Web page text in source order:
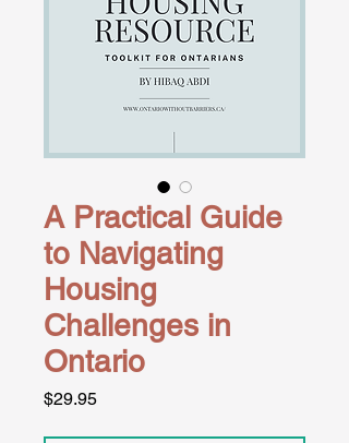
A Practical Guide
to Navigating
Housing
Challenges in
Ontario
$29.95Price